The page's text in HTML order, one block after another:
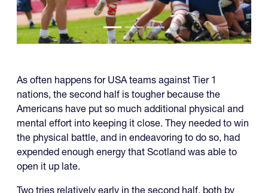
As often happens for USA teams against Tier 1
nations, the second half is tougher because the
Americans have put so much additional physical and
mental effort into keeping it close. They needed to win
the physical battle, and in endeavoring to do so, had
expended enough energy that Scotland was able to
open it up late.
Two tries relatively early in the second half, both by